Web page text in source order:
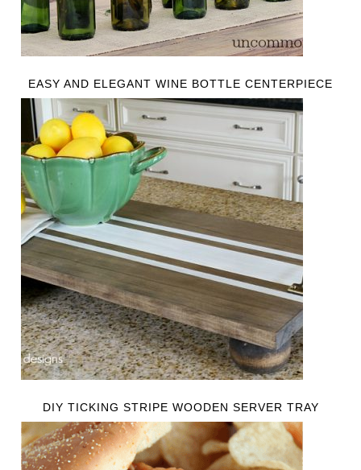
EASY AND ELEGANT WINE BOTTLE CENTERPIECE
DIY TICKING STRIPE WOODEN SERVER TRAY